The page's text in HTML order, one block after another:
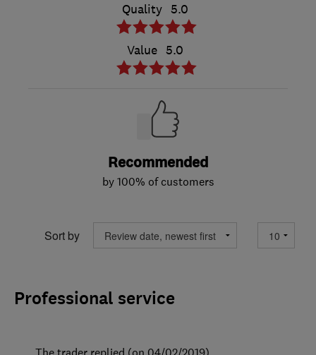
Quality 5.0
Value 5.0
Recommended
by 100% of customers
Sort by
Professional service